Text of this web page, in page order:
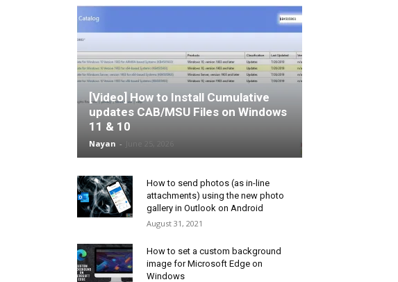
[Video] How to Install Cumulative
updates CAB/MSU Files on Windows
11 & 10
Nayan -
How to send photos (as in-line
attachments) using the new photo
gallery in Outlook on Android
August 31, 2021
How to set a custom background
image for Microsoft Edge on
Windows